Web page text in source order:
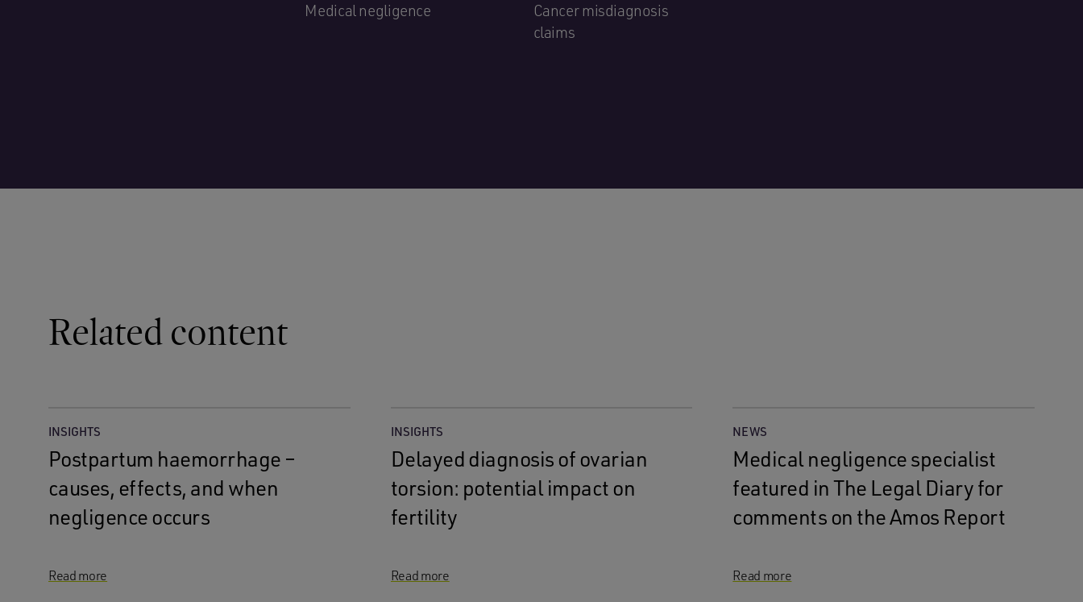
Medical negligence
Cancer misdiagnosis
claims
Related content
INSIGHTS
Postpartum haemorrhage –
causes, effects, and when
negligence occurs
Read more
INSIGHTS
Delayed diagnosis of ovarian
torsion: potential impact on
fertility
Read more
NEWS
Medical negligence specialist
featured in The Legal Diary for
comments on the Amos Report
Read more